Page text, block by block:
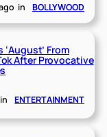
in BOLLYWOOD
From
After Provocative
in ENTERTAINMENT